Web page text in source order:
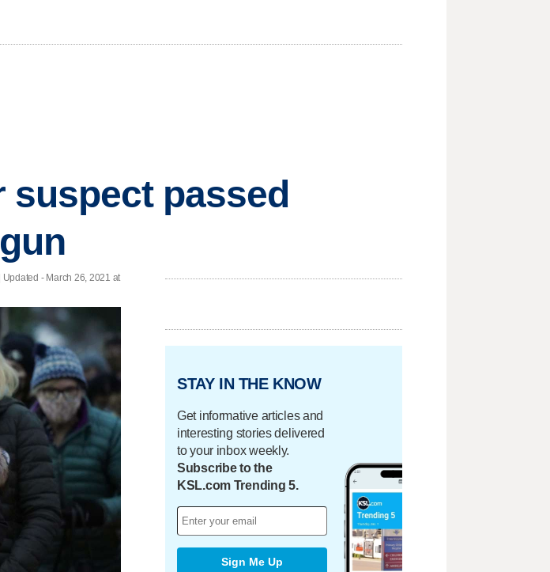
passed
Updated - March 26, 2021 at
STAY IN THE KNOW
Get informative articles and
interesting stories delivered
to your inbox weekly.
Subscribe to the
KSL.com Trending 5.
Sign Me Up